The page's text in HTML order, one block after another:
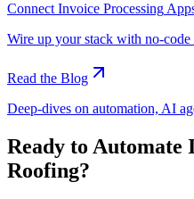
Connect Invoice Processing
Wire up your stack with no-code
Read the Blog
Deep-dives on automation, AI
Ready to Automate
Roofing?